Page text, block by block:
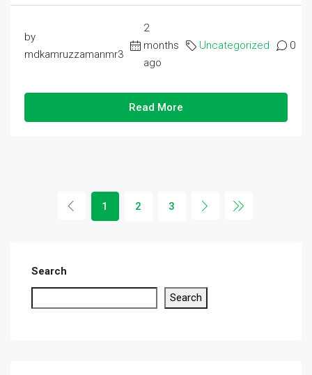
by
mdkamruzzamanmr3
2
months
ago
Uncategorized 0
Read More
1 2 3
Search
Search